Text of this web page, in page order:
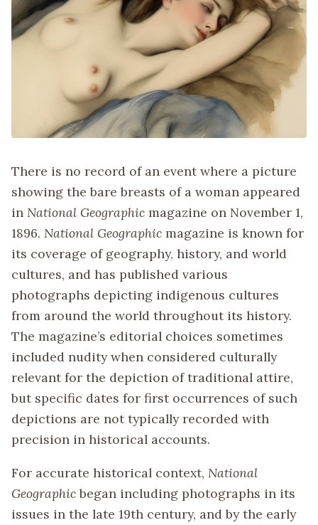
There is no record of an event where a picture
showing the bare breasts of a woman appeared
in National Geographic magazine on November 1,
1896. National Geographic magazine is known for
its coverage of geography, history, and world
cultures, and has published various
photographs depicting indigenous cultures
from around the world throughout its history.
The magazine’s editorial choices sometimes
included nudity when considered culturally
relevant for the depiction of traditional attire,
but specific dates for first occurrences of such
depictions are not typically recorded with
precision in historical accounts.
For accurate historical context, National
Geographicbegan including photographs in its
issues in the late 19th century, and by the early